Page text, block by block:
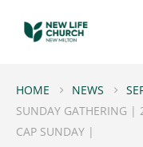
HOME NEWS
SUNDAY GATHERING
CAP SUNDAY |